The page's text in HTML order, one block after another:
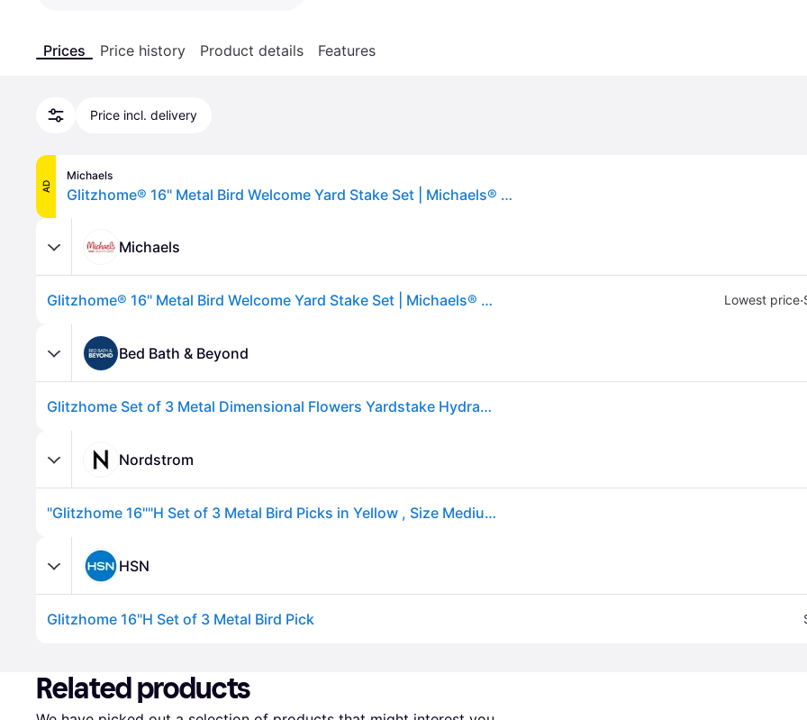
Prices Price history Product details Features
Price incl. delivery
AD
Michaels
Glitzhome® 16" Metal Bird Welcome Yard Stake Set | Michaels® - Multicolor (16&#34;)
Michaels
Glitzhome® 16" Metal Bird Welcome Yard Stake Set | Michaels® - Multicolor (16&#34;) Lowest price·
Bed Bath & Beyond
Glitzhome Set of 3 Metal Dimensional Flowers Yardstake Hydrangea Pick Wall Decor
Nordstrom
"Glitzhome 16""H Set of 3 Metal Bird Picks in Yellow , Size Medium"
HSN
Glitzhome 16"H Set of 3 Metal Bird Pick
Related products